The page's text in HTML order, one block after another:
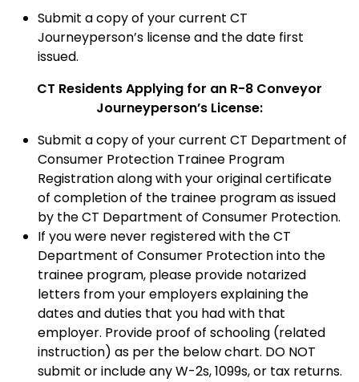
Submit a copy of your current CT
Journeyperson’s license and the date first
issued.
CT Residents Applying for an R-8 Conveyor
Journeyperson’s License:
Submit a copy of your current CT Department of
Consumer Protection Trainee Program
Registration along with your original certificate
of completion of the trainee program as issued
by the CT Department of Consumer Protection.
If you were never registered with the CT
Department of Consumer Protection into the
trainee program, please provide notarized
letters from your employers explaining the
dates and duties that you had with that
employer. Provide proof of schooling (related
instruction) as per the below chart. DO NOT
submit or include any W-2s, 1099s, or tax returns.